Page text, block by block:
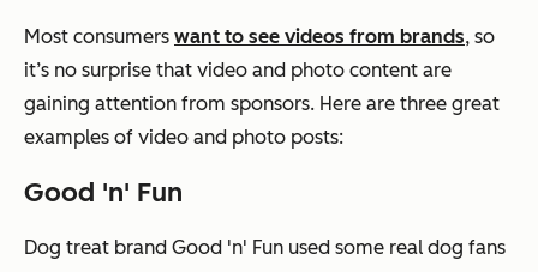
Most consumers want to see videos from brands, so
it’s no surprise that video and photo content are
gaining attention from sponsors. Here are three great
examples of video and photo posts:
Good 'n' Fun
Dog treat brand Good 'n' Fun used some real dog fans